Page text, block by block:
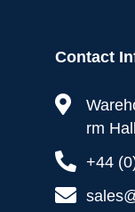
Contact
rm
+44